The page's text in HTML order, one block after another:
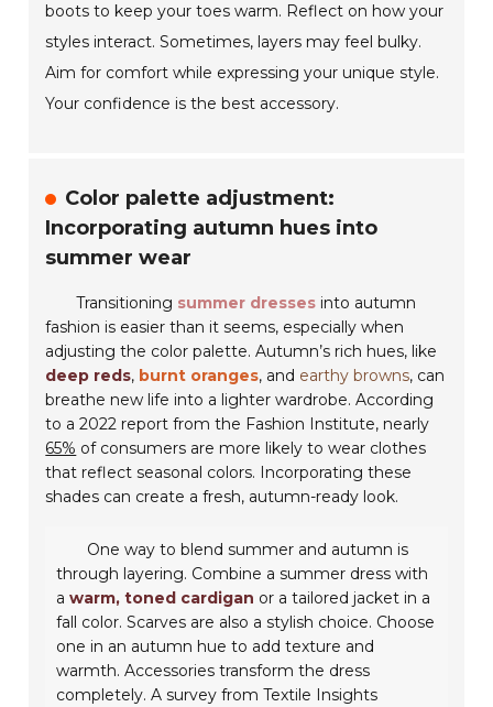
boots to keep your toes warm. Reflect on how your
styles interact. Sometimes, layers may feel bulky.
Aim for comfort while expressing your unique style.
Your confidence is the best accessory.
Color palette adjustment:
Incorporating autumn hues into
summer wear
Transitioning summer dresses into autumn
fashion is easier than it seems, especially when
adjusting the color palette. Autumn’s rich hues, like
deep reds, burnt oranges, and earthy browns, can
breathe new life into a lighter wardrobe. According
to a 2022 report from the Fashion Institute, nearly
65% of consumers are more likely to wear clothes
that reflect seasonal colors. Incorporating these
shades can create a fresh, autumn-ready look.
One way to blend summer and autumn is
through layering. Combine a summer dress with
awarm, toned cardigan or a tailored jacket in a
fall color. Scarves are also a stylish choice. Choose
one in an autumn hue to add texture and
warmth. Accessories transform the dress
completely. A survey from Textile Insights